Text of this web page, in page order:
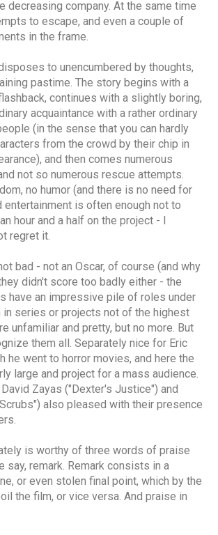
decreasing company. At the same time
to escape, and even a couple of
in the frame.
to unencumbered by thoughts,
pastime. The story begins with a
continues with a slightly boring,
acquaintance with a rather ordinary
(in the sense that you can hardly
from the crowd by their chip in
and then comes numerous
not so numerous rescue attempts.
no humor (and there is no need for
entertainment is often enough not to
hour and a half on the project - I
regret it.
bad - not an Oscar, of course (and why
didn't score too badly either - the
have an impressive pile of roles under
in series or projects not of the highest
unfamiliar and pretty, but no more. But
them all. Separately nice for Eric
he went to horror movies, and here the
large and project for a mass audience.
Zayas ("Dexter's Justice") and
also pleased with their presence
is worthy of three words of praise
say, remark. Remark consists in a
or even stolen final point, which by the
the film, or vice versa. And praise in